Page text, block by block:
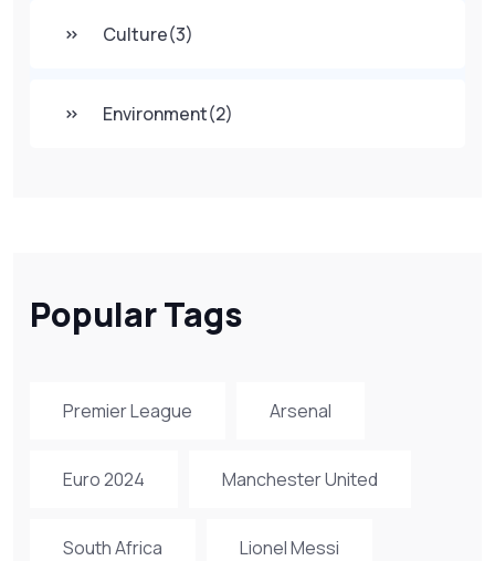
Culture(3)
Environment(2)
Popular Tags
Premier League Arsenal
Euro 2024 Manchester United
South Africa Lionel Messi